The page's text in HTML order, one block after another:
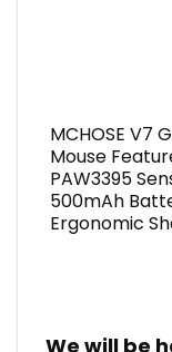
MCHOSE V7
Mouse
PAW3395
500mAh
Ergonomic
We will be